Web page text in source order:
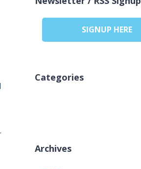
SIGNUP HERE
Categories
Archives